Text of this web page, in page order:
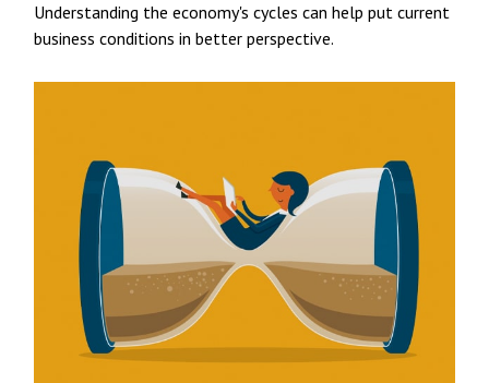
Understanding the economy's cycles can help put current
business conditions in better perspective.